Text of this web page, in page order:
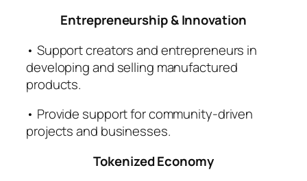
Entrepreneurship & Innovation
• Support creators and entrepreneurs in
developing and selling manufactured
products.
• Provide support for community-driven
projects and businesses.
Tokenized Economy